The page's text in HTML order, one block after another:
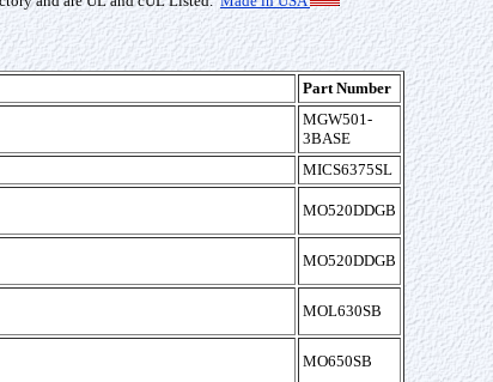
Part Number
MGW501-
3BASE
MICS6375SL
MO520DDGB
MO520DDGB
MOL630SB
MO650SB